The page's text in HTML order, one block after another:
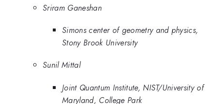
Sriram Ganeshan
Simons center of geometry and physics,
Stony Brook University
Sunil Mittal
Joint Quantum Institute, NIST/University of
Maryland, College Park